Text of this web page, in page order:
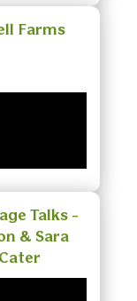
Farms
Talks -
& Sara
Cater